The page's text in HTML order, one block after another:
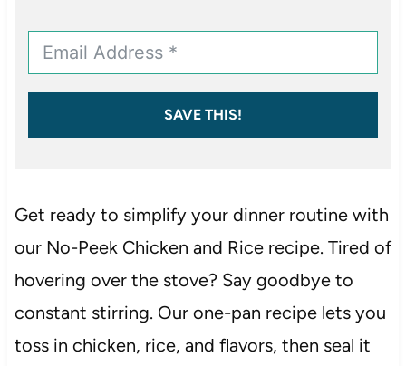
SAVE THIS!
Get ready to simplify your dinner routine with
our No-Peek Chicken and Rice recipe. Tired of
hovering over the stove? Say goodbye to
constant stirring. Our one-pan recipe lets you
toss in chicken, rice, and flavors, then seal it